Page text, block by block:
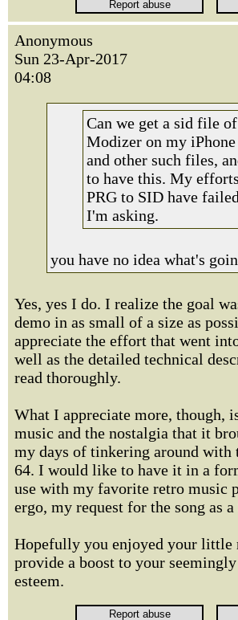
Anonymous
Sun 23-Apr-2017
04:08
Can we get a sid file
Modizer on my
and other such files,
to have this. My
PRG to SID have
I'm asking.
you have no idea what's
Yes, yes I do. I realize the goal
demo in as small of a size as
appreciate the effort that went
well as the detailed technical
read thoroughly.
What I appreciate more, though,
music and the nostalgia that it
my days of tinkering around with
64. I would like to have it in a
use with my favorite retro music
ergo, my request for the song as
Hopefully you enjoyed your little
provide a boost to your
esteem.